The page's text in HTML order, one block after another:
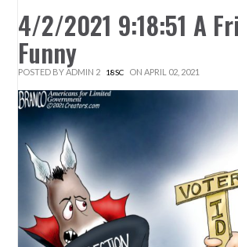
4/2/2021 9:18:51 A
Funny
POSTED BYADMIN 2 18SC ON APRIL 02, 2021